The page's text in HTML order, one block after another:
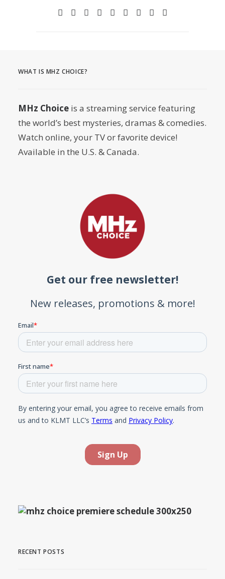
WHAT IS MHZ CHOICE?
MHz Choice is a streaming service featuring
the world’s best mysteries, dramas & comedies.
Watch online, your TV or favorite device!
Available in the U.S. & Canada.
RECENT POSTS